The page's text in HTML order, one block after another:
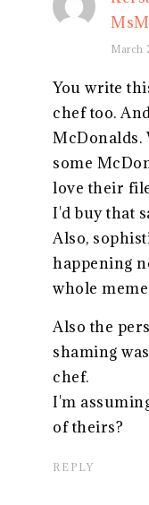
March
You write
chef too.
McDonalds.
some
love their
I'd buy that
Also,
happening
whole
Also the
shaming
chef.
I'm
of theirs?
REPLY